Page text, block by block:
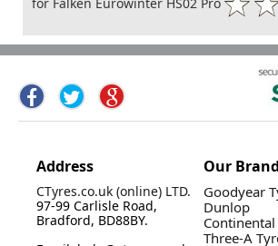
Address
CTyres.co.uk (online) LTD.
97-99 Carlisle Road,
Bradford, BD88BY.
Our
Goodyear
Dunlop
Continental
Three-A